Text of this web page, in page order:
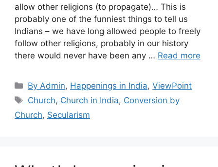
allow other religions (to propagate)… This is
probably one of the funniest things to tell us
Indians – we have long allowed people to freely
follow other religions, probably in our history
there would never have been any … Read more
Categories
By Admin, Happenings in India,ViewPoint
Tags
Church, Church in India, Conversion by
Church, Secularism